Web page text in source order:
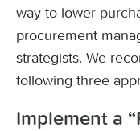
way to lower
procurement
strategists. We
following three
Implement a